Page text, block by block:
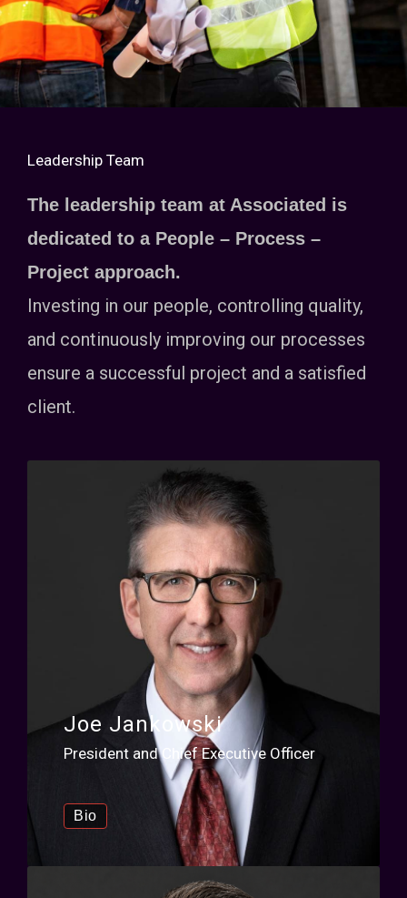
Leadership Team
The leadership team at Associated is
dedicated to a People – Process –
Project approach.
Investing in our people, controlling quality,
and continuously improving our processes
ensure a successful project and a satisfied
client.
Joe Jankowski
President and Chief Executive Officer
Bio